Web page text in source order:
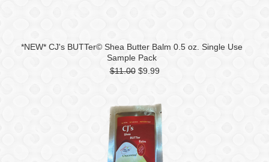
*NEW* CJ's BUTTer© Shea Butter Balm 0.5 oz. Single Use
Sample Pack
$11.00 $9.99